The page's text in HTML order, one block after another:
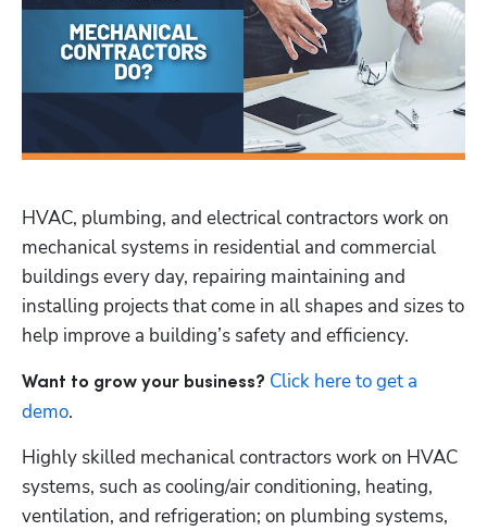
HVAC, plumbing, and electrical contractors work on
mechanical systems in residential and commercial
buildings every day, repairing maintaining and
installing projects that come in all shapes and sizes to
help improve a building’s safety and efficiency.
Want to grow your business? Click here to get a
demo.
Highly skilled mechanical contractors work on HVAC
systems, such as cooling/air conditioning, heating,
ventilation, and refrigeration; on plumbing systems,